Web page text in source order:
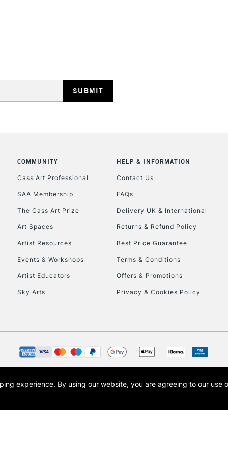
Lamps, Canvas Rolls &
CLICK AND
COMMUNITY
Cass Art Professional
SAA Membership
The Cass Art Prize
Art Spaces
Artist Resources
Events & Workshops
Artist Educators
Sky Arts
HELP & INFORMATION
Contact Us
FAQs
Delivery UK & International
Returns & Refund Policy
Best Price Guarantee
Terms & Conditions
Offers & Promotions
Privacy & Cookies Policy
trading name of Art-Line Limited, a company registered in England and Wales with
Cass Art London and the Cass Art logo are trade marks and trade names of Art-Line
experience. By using our website, you are agreeing to our use